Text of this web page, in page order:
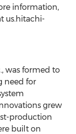
information,
us.hitachi-
was formed to
need for
grew
production
built on